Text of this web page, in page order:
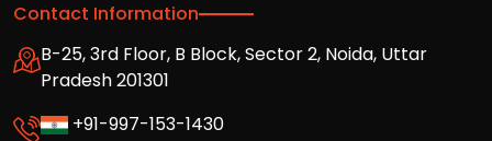
Contact Information
B-25, 3rd Floor, B Block, Sector 2, Noida, Uttar
Pradesh 201301
+91-997-153-1430